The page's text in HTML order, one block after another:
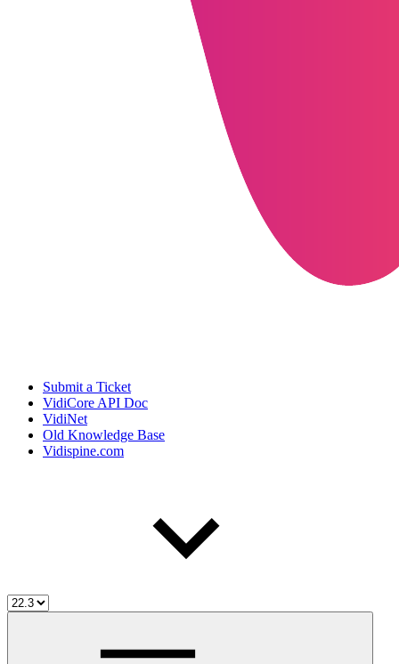
Submit a Ticket
VidiCore API Doc
VidiNet
Old Knowledge Base
Vidispine.com